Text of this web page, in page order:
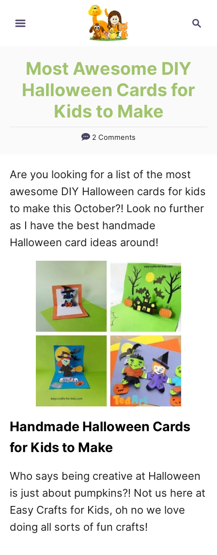
Search
Most Awesome DIY
Halloween Cards for
Kids to Make
2 Comments
Are you looking for a list of the most
awesome DIY Halloween cards for kids
to make this October?! Look no further
as I have the best handmade
Halloween card ideas around!
Handmade Halloween Cards
for Kids to Make
Who says being creative at Halloween
is just about pumpkins?! Not us here at
Easy Crafts for Kids, oh no we love
doing all sorts of fun crafts!